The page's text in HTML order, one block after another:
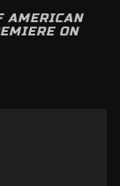
AMERICAN
ON